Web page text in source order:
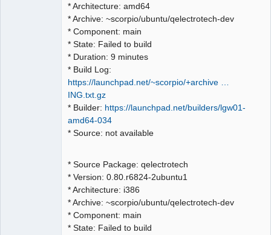
* Architecture: amd64
* Archive: ~scorpio/ubuntu/qelectrotech-dev
* Component: main
* State: Failed to build
* Duration: 9 minutes
* Build Log:
https://launchpad.net/~scorpio/+archive …
ING.txt.gz
* Builder: https://launchpad.net/builders/lgw01-
amd64-034
* Source: not available
* Source Package: qelectrotech
* Version: 0.80.r6824-2ubuntu1
* Architecture: i386
* Archive: ~scorpio/ubuntu/qelectrotech-dev
* Component: main
* State: Failed to build